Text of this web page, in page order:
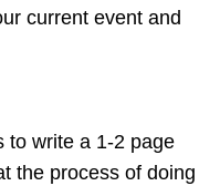
current event and
to write a 1-2 page
the process of doing